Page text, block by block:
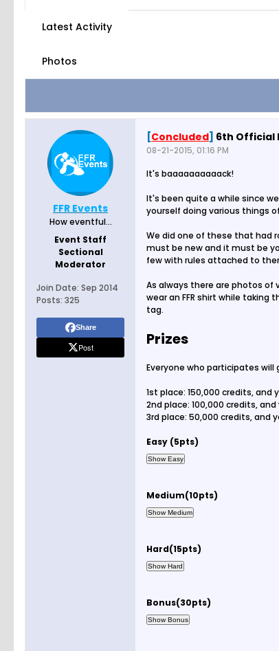
Latest Activity
Photos
FFR Events
How eventful...
Event Staff
Sectional
Moderator
Join Date: Sep 2014
Posts: 325
Share
Post
[Concluded] 6th Official
08-21-2015, 01:16 PM
It's baaaaaaaaaack!
It's been quite a while since
yourself doing various things
We did one of these that had
must be new and it must be
few with rules attached to
As always there are photos of
wear an FFR shirt while
tag.
Prizes
Everyone who participates will
1st place: 150,000 credits,
2nd place: 100,000 credits,
3rd place: 50,000 credits, and
Easy (5pts)
Medium(10pts)
Hard(15pts)
Bonus(30pts)